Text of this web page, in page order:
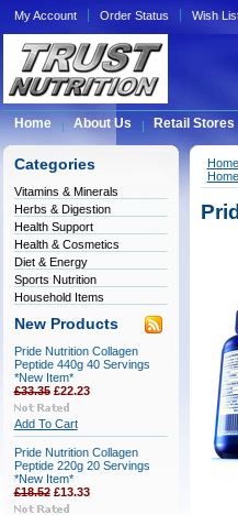
My Account Order Status Wish
Home About Us Retail Stores
Categories
Vitamins & Minerals
Herbs & Digestion
Health Support
Health & Cosmetics
Diet & Energy
Sports Nutrition
Household Items
New Products
Pride Nutrition Collagen
Peptide 440g 40 Servings
*New Item*
£33.35 £22.23
Add To Cart
Pride Nutrition Collagen
Peptide 220g 20 Servings
*New Item*
£18.52 £13.33
Home
Home